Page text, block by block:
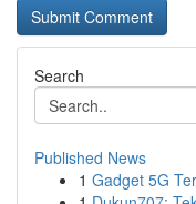
Search
Published News
1 Gadget 5G